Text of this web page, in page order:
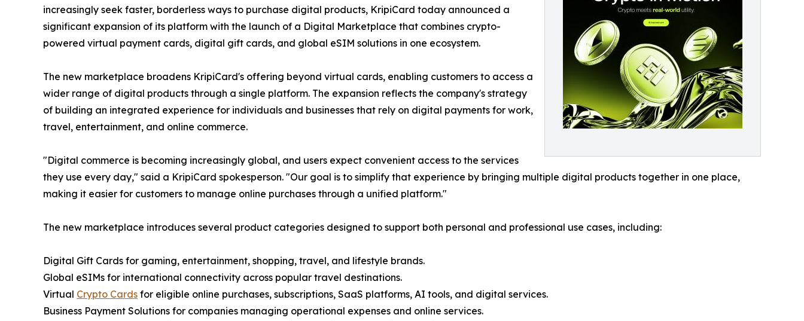
increasingly seek faster, borderless ways to purchase digital products, KripiCard today announced a
significant expansion of its platform with the launch of a Digital Marketplace that combines crypto-
powered virtual payment cards, digital gift cards, and global eSIM solutions in one ecosystem.
The new marketplace broadens KripiCard's offering beyond virtual cards, enabling customers to access a
wider range of digital products through a single platform. The expansion reflects the company's strategy
of building an integrated experience for individuals and businesses that rely on digital payments for work,
travel, entertainment, and online commerce.
"Digital commerce is becoming increasingly global, and users expect convenient access to the services
they use every day," said a KripiCard spokesperson. "Our goal is to simplify that experience by bringing multiple digital products together in one place,
making it easier for customers to manage online purchases through a unified platform."
The new marketplace introduces several product categories designed to support both personal and professional use cases, including:
Digital Gift Cards for gaming, entertainment, shopping, travel, and lifestyle brands.
Global eSIMs for international connectivity across popular travel destinations.
Virtual Crypto Cards for eligible online purchases, subscriptions, SaaS platforms, AI tools, and digital services.
Business Payment Solutions for companies managing operational expenses and online services.